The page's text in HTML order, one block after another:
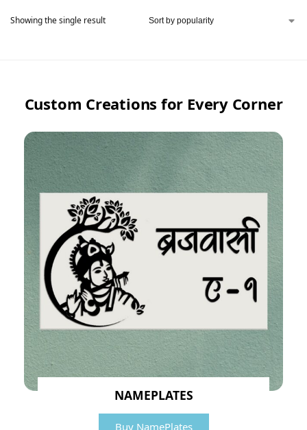
Showing the single result
Custom Creations for Every Corner
NAMEPLATES
Buy NamePlates